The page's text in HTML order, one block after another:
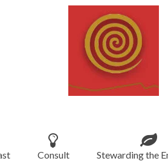
Consult Stewarding the